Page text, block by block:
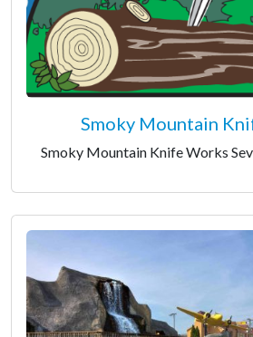
Smoky Mountain
Smoky Mountain Knife Works